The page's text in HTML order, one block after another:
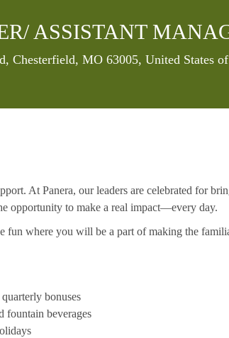
ASSISTANT
Chesterfield, MO 63005, United States
At Panera, our leaders are celebrated for
opportunity to make a real impact—every day.
fun where you will be a part of making the
bonuses
fountain beverages